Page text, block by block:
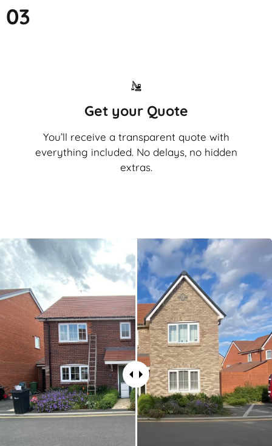
03
Get your Quote
You’ll receive a transparent quote with
everything included. No delays, no hidden
extras.